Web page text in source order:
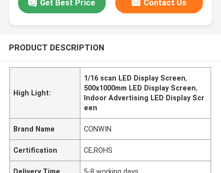
Get Best Price Contact Us
PRODUCT DESCRIPTION
High Light:
1/16 scan LED Display Screen,
500x1000mm LED Display Screen,
Indoor Advertising LED Display Scr
een
Brand Name CONWIN
Certification CE,ROHS
Delivery Time 5-8 working days